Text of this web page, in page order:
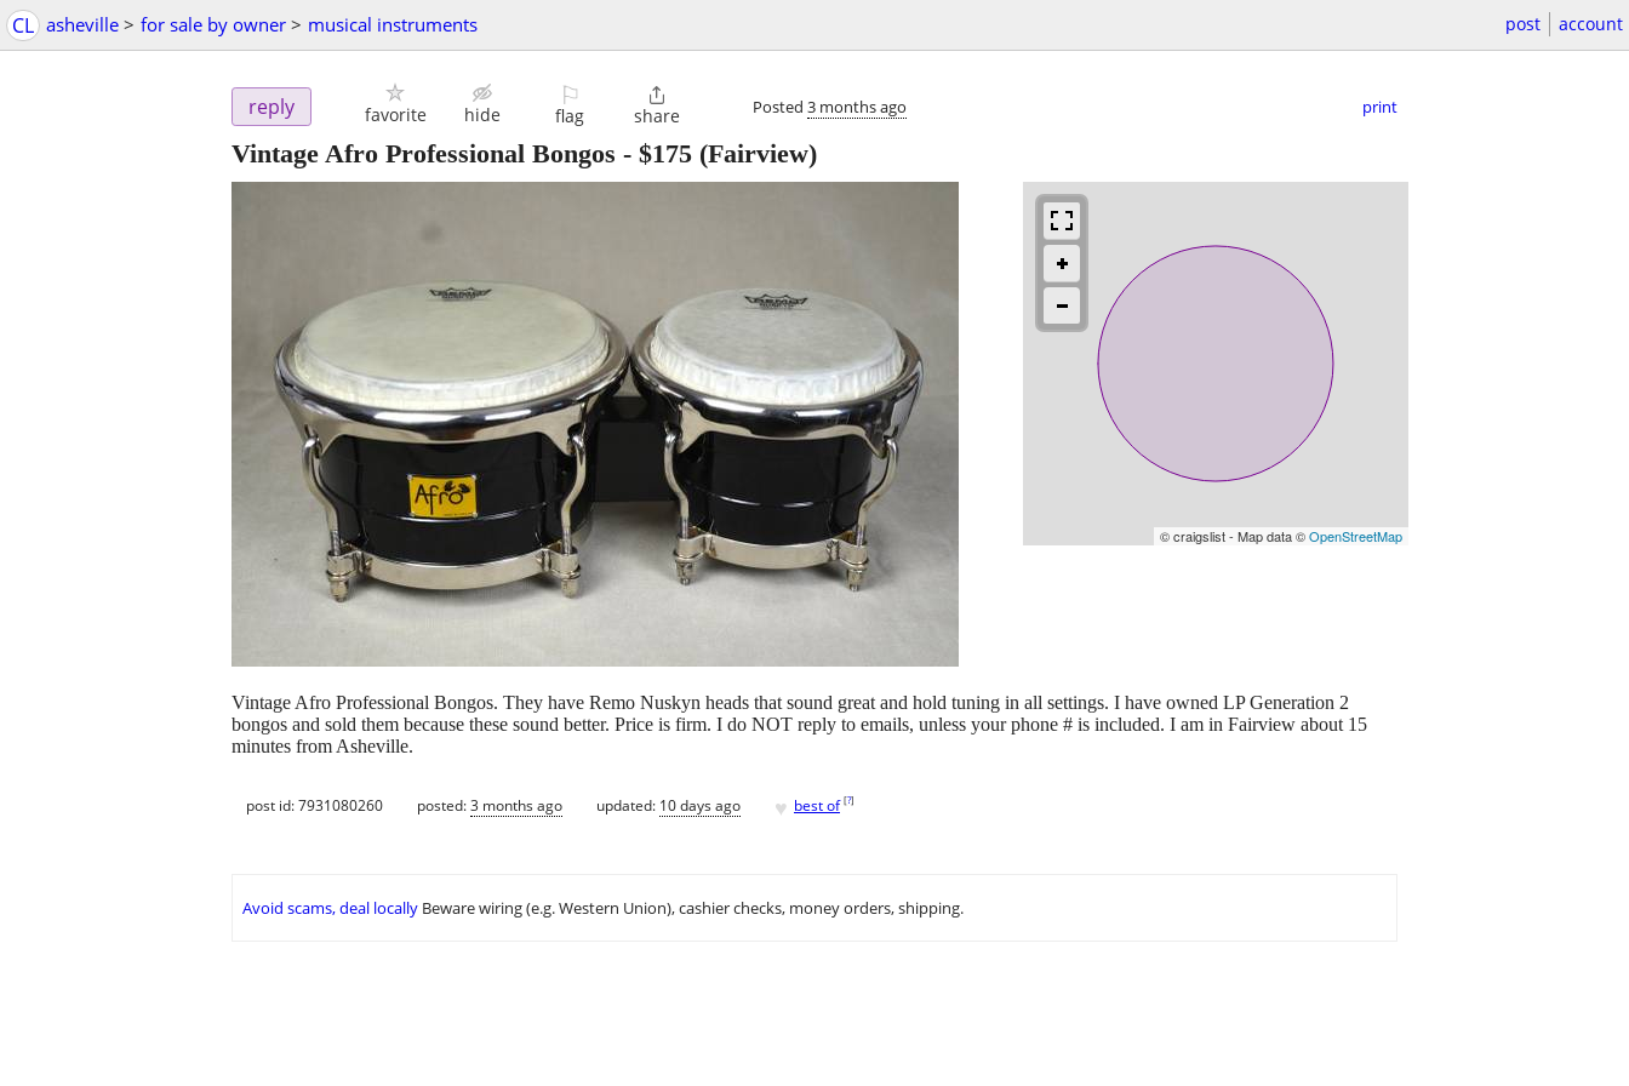
CL asheville > for sale by owner > musical instruments post account
reply favorite hide
⚐
flag

share Posted 3 months ago print
Vintage Afro Professional Bongos - $175 (Fairview)
© craigslist - Map data ©OpenStreetMap
Vintage Afro Professional Bongos. They have Remo Nuskyn heads that sound great and hold tuning in all settings. I have owned LP Generation 2
bongos and sold them because these sound better. Price is firm. I do NOT reply to emails, unless your phone # is included. I am in Fairview about 15
minutes from Asheville.
post id: 7931080260 posted:3 months ago updated: 10 days ago ♥ best of [?]
Avoid scams, deal locally Beware wiring (e.g. Western Union), cashier checks, money orders, shipping.